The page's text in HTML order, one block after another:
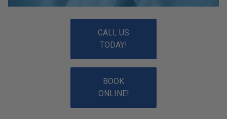
CALL US
TODAY!
BOOK
ONLINE!